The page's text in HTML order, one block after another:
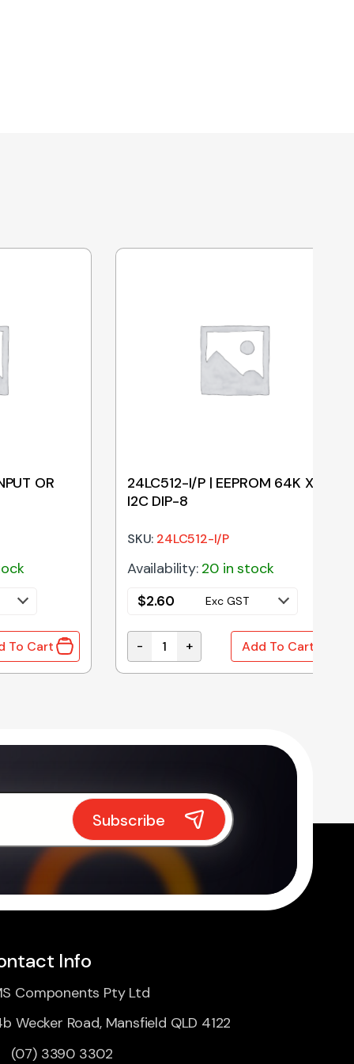
OR
OR GATE SOIC-14 quantity
To Cart
24LC512-I/P | EEPROM 64K X 8
I2C DIP-8
SKU: 24LC512-I/P
Availability: 20 in stock
$2.60 Exc GST
24LC512-I/P | EEPROM 64K X 8 I2C
- + Add To Cart
Info
Components Pty Ltd
Wecker Road, Mansfield QLD 4122
(07) 3390 3302